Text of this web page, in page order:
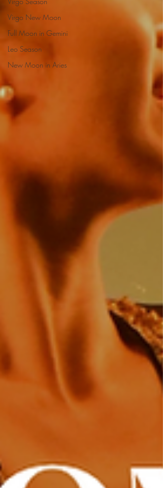
Virgo New Moon
Full Moon in Gemini
Leo Season
New Moon in Aries